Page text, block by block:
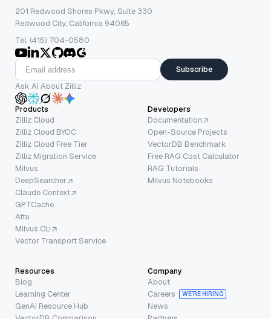
201 Redwood Shores Pkwy, Suite 330
Redwood City, California 94065
Tel: (415) 704-0580
Subscribe
Ask AI About Zilliz
Products
Zilliz Cloud
Zilliz Cloud BYOC
Zilliz Cloud Free Tier
Zilliz Migration Service
Milvus
DeepSearcher
Claude Context
GPTCache
Attu
Milvus CLI
Vector Transport Service
Developers
Documentation
Open-Source Projects
VectorDB Benchmark
Free RAG Cost Calculator
RAG Tutorials
Milvus Notebooks
Resources
Blog
Learning Center
GenAI Resource Hub
Company
About
Careers
WE’RE HIRING
News